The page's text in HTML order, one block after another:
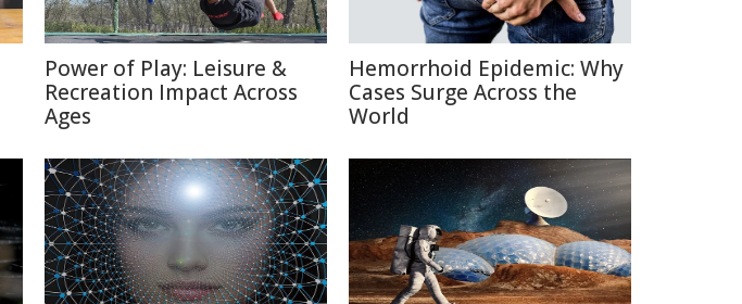
Power of Play: Leisure &
Recreation Impact Across
Ages
Hemorrhoid Epidemic: Why
Cases Surge Across the
World